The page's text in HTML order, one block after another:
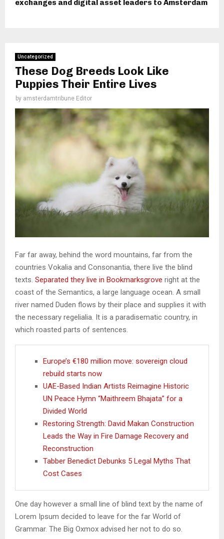
exchanges and digital asset leaders to Amsterdam
Uncategorized
These Dog Breeds Look Like
Puppies Their Entire Lives
by amsterdamtribune Editor
Far far away, behind the word mountains, far from the
countries Vokalia and Consonantia, there live the blind
texts. Separated they live in Bookmarksgrove right at the
coast of the Semantics, a large language ocean. A small
river named Duden flows by their place and supplies it with
the necessary regelialia. It is a paradisematic country, in
which roasted parts of sentences.
Europe’s €180 million move: sovereign cloud
rebuild starts now
UAE-Based Indian Artists Reimagine Historic
UN Peace Hymn “Maithreem Bhajata” for a
Divided World
Restoring Strength: David Makan Construction
Leads the Way in Fire Damage Recovery and
Reconstruction
Tabber Benedict Debunks 5 Legal Myths That
Cost Cases
One day however a small line of blind text by the name of
Lorem Ipsum decided to leave for the far World of
Grammar. The Big Oxmox advised her not to do so.